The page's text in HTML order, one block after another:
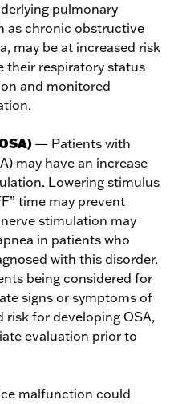
pulmonary
as chronic obstructive
may be at increased risk
their respiratory status
and monitored
— Patients with
may have an increase
Lowering stimulus
time may prevent
stimulation may
in patients who
with this disorder.
being considered for
signs or symptoms of
risk for developing OSA,
evaluation prior to
malfunction could